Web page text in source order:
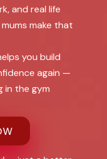
and real life
make that
you build
again —
in the gym